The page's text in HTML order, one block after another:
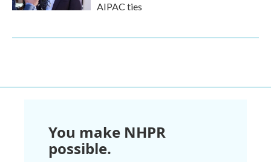
AIPAC ties
You make NHPR
possible.